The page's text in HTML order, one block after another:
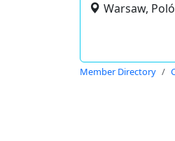
Warsaw,
Member Directory